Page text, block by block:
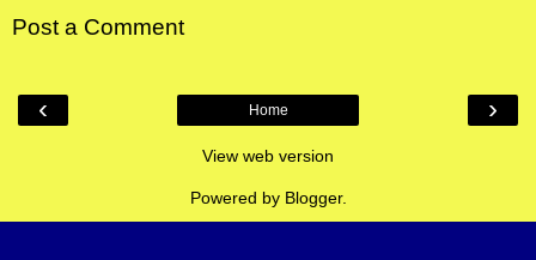
Post a Comment
‹ ›
Home
View web version
Powered by Blogger.